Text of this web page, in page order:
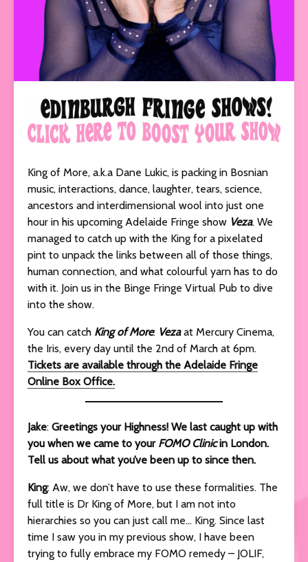
King of More, a.k.a Dane Lukic, is packing in Bosnian
music, interactions, dance, laughter, tears, science,
ancestors and interdimensional wool into just one
hour in his upcoming Adelaide Fringe show Veza. We
managed to catch up with the King for a pixelated
pint to unpack the links between all of those things,
human connection, and what colourful yarn has to do
with it. Join us in the Binge Fringe Virtual Pub to dive
into the show.
You can catch King of More: Vezaat Mercury Cinema,
the Iris, every day until the 2nd of March at 6pm.
Tickets are available through the Adelaide Fringe
Online Box Office.
Jake: Greetings your Highness! We last caught up with
you when we came to your FOMO Clinicin London.
Tell us about what you’ve been up to since then.
King: Aw, we don’t have to use these formalities. The
full title is Dr King of More, but I am not into
hierarchies so you can just call me… King. Since last
time I saw you in my previous show, I have been
trying to fully embrace my FOMO remedy – JOLIF,